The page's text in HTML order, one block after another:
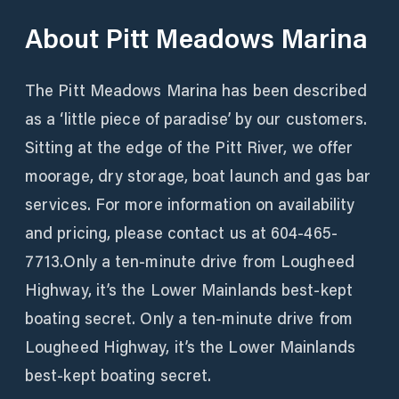
About Pitt Meadows Marina
The Pitt Meadows Marina has been described
as a ‘little piece of paradise’ by our customers.
Sitting at the edge of the Pitt River, we offer
moorage, dry storage, boat launch and gas bar
services. For more information on availability
and pricing, please contact us at 604-465-
7713.Only a ten-minute drive from Lougheed
Highway, it’s the Lower Mainlands best-kept
boating secret. Only a ten-minute drive from
Lougheed Highway, it’s the Lower Mainlands
best-kept boating secret.